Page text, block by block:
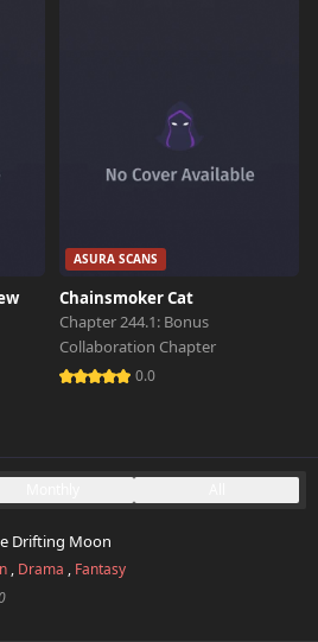
ASURA SCANS
Chainsmoker Cat
Chapter 244.1: Bonus
Collaboration Chapter
0.0
Drifting Moon
, Drama , Fantasy